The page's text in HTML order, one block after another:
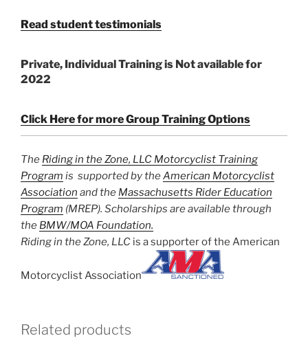
Read student testimonials
Private, Individual Training is Not available for
2022
Click Here for more Group Training Options
The Riding in the Zone, LLC Motorcyclist Training
Program is supported by theAmerican Motorcyclist
Association and the Massachusetts Rider Education
Program (MREP). Scholarships are available through
the BMW/MOA Foundation.
Riding in the Zone, LLC is a supporter of the American
Motorcyclist Association
Related products